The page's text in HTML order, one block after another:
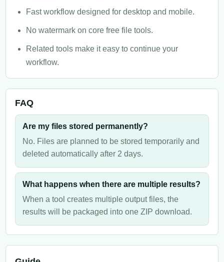
Fast workflow designed for desktop and mobile.
No watermark on core free file tools.
Related tools make it easy to continue your
workflow.
FAQ
Are my files stored permanently?
No. Files are planned to be stored temporarily and
deleted automatically after 2 days.
What happens when there are multiple results?
When a tool creates multiple output files, the
results will be packaged into one ZIP download.